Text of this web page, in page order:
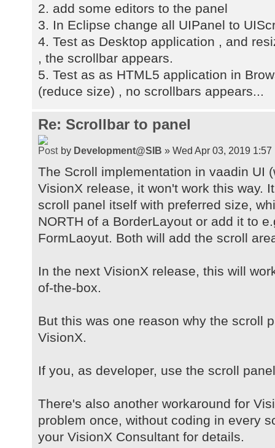
2. add some editors to the panel
3. In Eclipse change all UIPanel to
4. Test as Desktop application , and
, the scrollbar appears.
5. Test as as HTML5 application in
(reduce size) , no scrollbars appears...
Re: Scrollbar to panel
by Development@SIB » Wed Apr 03, 2019 1:57
The Scroll implementation in vaadin UI
VisionX release, it won't work this way.
scroll panel itself with preferred size,
NORTH of a BorderLayout or add it to
FormLaoyut. Both will add the scroll
In the next VisionX release, this will
of-the-box.
But this was one reason why the scroll
VisionX.
If you, as developer, use the scroll
There's also another workaround for
problem once, without coding in every
your VisionX Consultant for details.